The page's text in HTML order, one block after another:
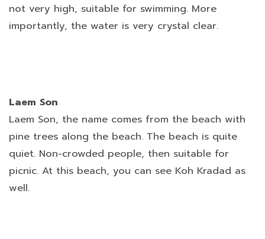
not very high, suitable for swimming. More
importantly, the water is very crystal clear.
Laem Son
Laem Son, the name comes from the beach with
pine trees along the beach. The beach is quite
quiet. Non-crowded people, then suitable for
picnic. At this beach, you can see Koh Kradad as
well.